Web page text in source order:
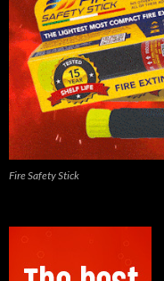
Fire Safety Stick